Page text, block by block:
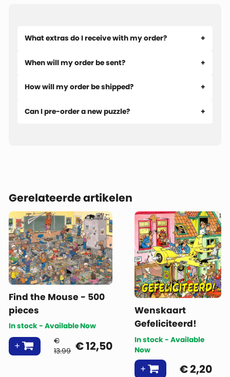
What extras do I receive with my order?
When will my order be sent?
How will my order be shipped?
Can I pre-order a new puzzle?
Gerelateerde artikelen
Find the Mouse - 500
pieces
In stock - Available Now
€
13.99 €12,50
Wenskaart
Gefeliciteerd!
In stock - Available
Now
€2,20